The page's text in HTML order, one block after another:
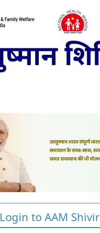
Login to AAM Shivir